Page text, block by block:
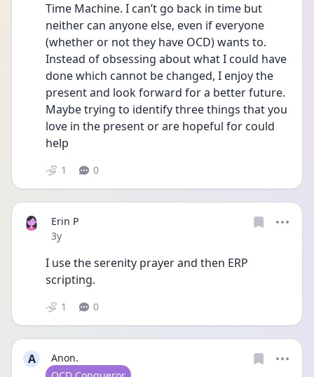
Time Machine. I can’t go back in time but
neither can anyone else, even if everyone
(whether or not they have OCD) wants to.
Instead of obsessing about what I could have
done which cannot be changed, I enjoy the
present and look forward for a better future.
Maybe trying to identify three things that you
love in the present or are hopeful for could
help
1 0
Erin P
Date posted
3y
I use the serenity prayer and then ERP
scripting.
1 0
A
Anon.